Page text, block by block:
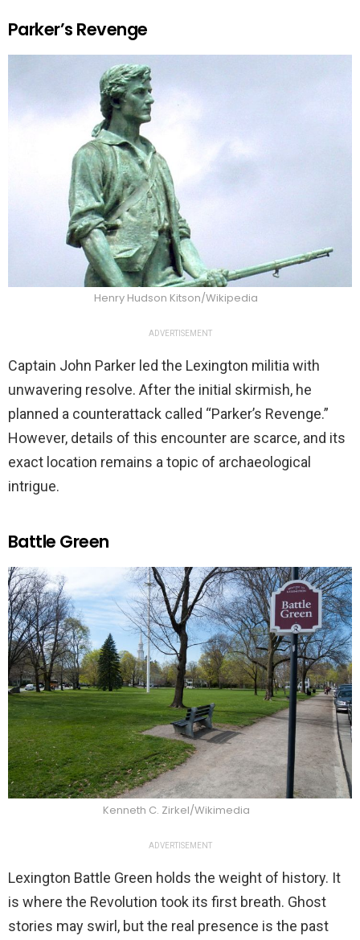
Parker’s Revenge
Henry Hudson Kitson/Wikipedia
ADVERTISEMENT
Captain John Parker led the Lexington militia with
unwavering resolve. After the initial skirmish, he
planned a counterattack called “Parker’s Revenge.”
However, details of this encounter are scarce, and its
exact location remains a topic of archaeological
intrigue.
Battle Green
Kenneth C. Zirkel/Wikimedia
ADVERTISEMENT
Lexington Battle Green holds the weight of history. It
is where the Revolution took its first breath. Ghost
stories may swirl, but the real presence is the past